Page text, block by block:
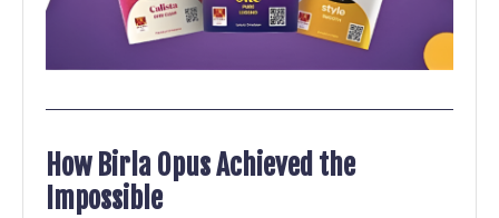
How Birla Opus Achieved the
Impossible